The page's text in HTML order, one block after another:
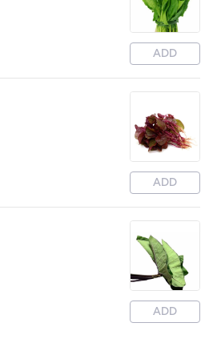
ADD
ADD
ADD